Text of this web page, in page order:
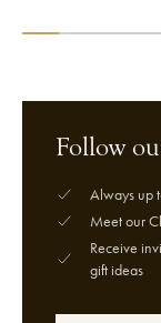
Follow
Always up
Meet our
Receive
gift ideas